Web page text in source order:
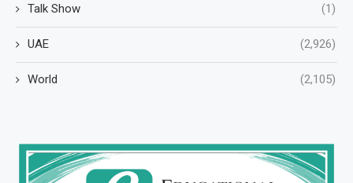
Talk Show (1)
UAE (2,926)
World (2,105)